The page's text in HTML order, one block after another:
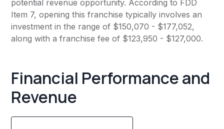
potential revenue opportunity. According to FDD
Item 7, opening this franchise typically involves an
investment in the range of $150,070 - $177,052,
along with a franchise fee of $123,950 - $127,000.
Financial Performance and
Revenue